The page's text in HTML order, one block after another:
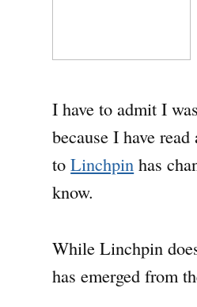
I have to admit I
because I have
toLinchpin has
know.
While Linchpin
has emerged from